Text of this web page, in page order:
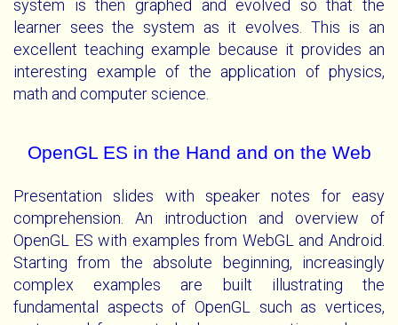
system is then graphed and evolved so that the
learner sees the system as it evolves. This is an
excellent teaching example because it provides an
interesting example of the application of physics,
math and computer science.
OpenGL ES in the Hand and on the Web
Presentation slides with speaker notes for easy
comprehension. An introduction and overview of
OpenGL ES with examples from WebGL and Android.
Starting from the absolute beginning, increasingly
complex examples are built illustrating the
fundamental aspects of OpenGL such as vertices,